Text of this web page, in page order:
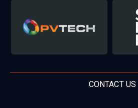
CONTACT US